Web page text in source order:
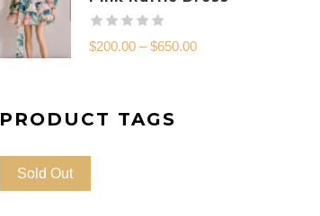
$200.00 – $650.00
PRODUCT TAGS
Sold Out